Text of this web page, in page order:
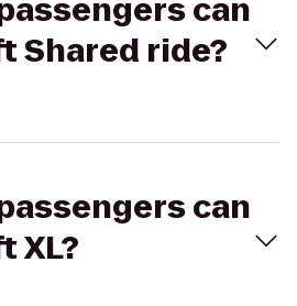
can
Shared ride?
can
XL?